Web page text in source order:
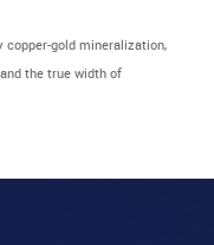
copper-gold mineralization,
the true width of